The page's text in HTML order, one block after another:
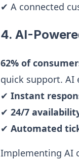
✔ A connected
4. AI-
62% of
quick support. AI
✔ Instant
✔ 24/7
✔ Automated
Implementing AI